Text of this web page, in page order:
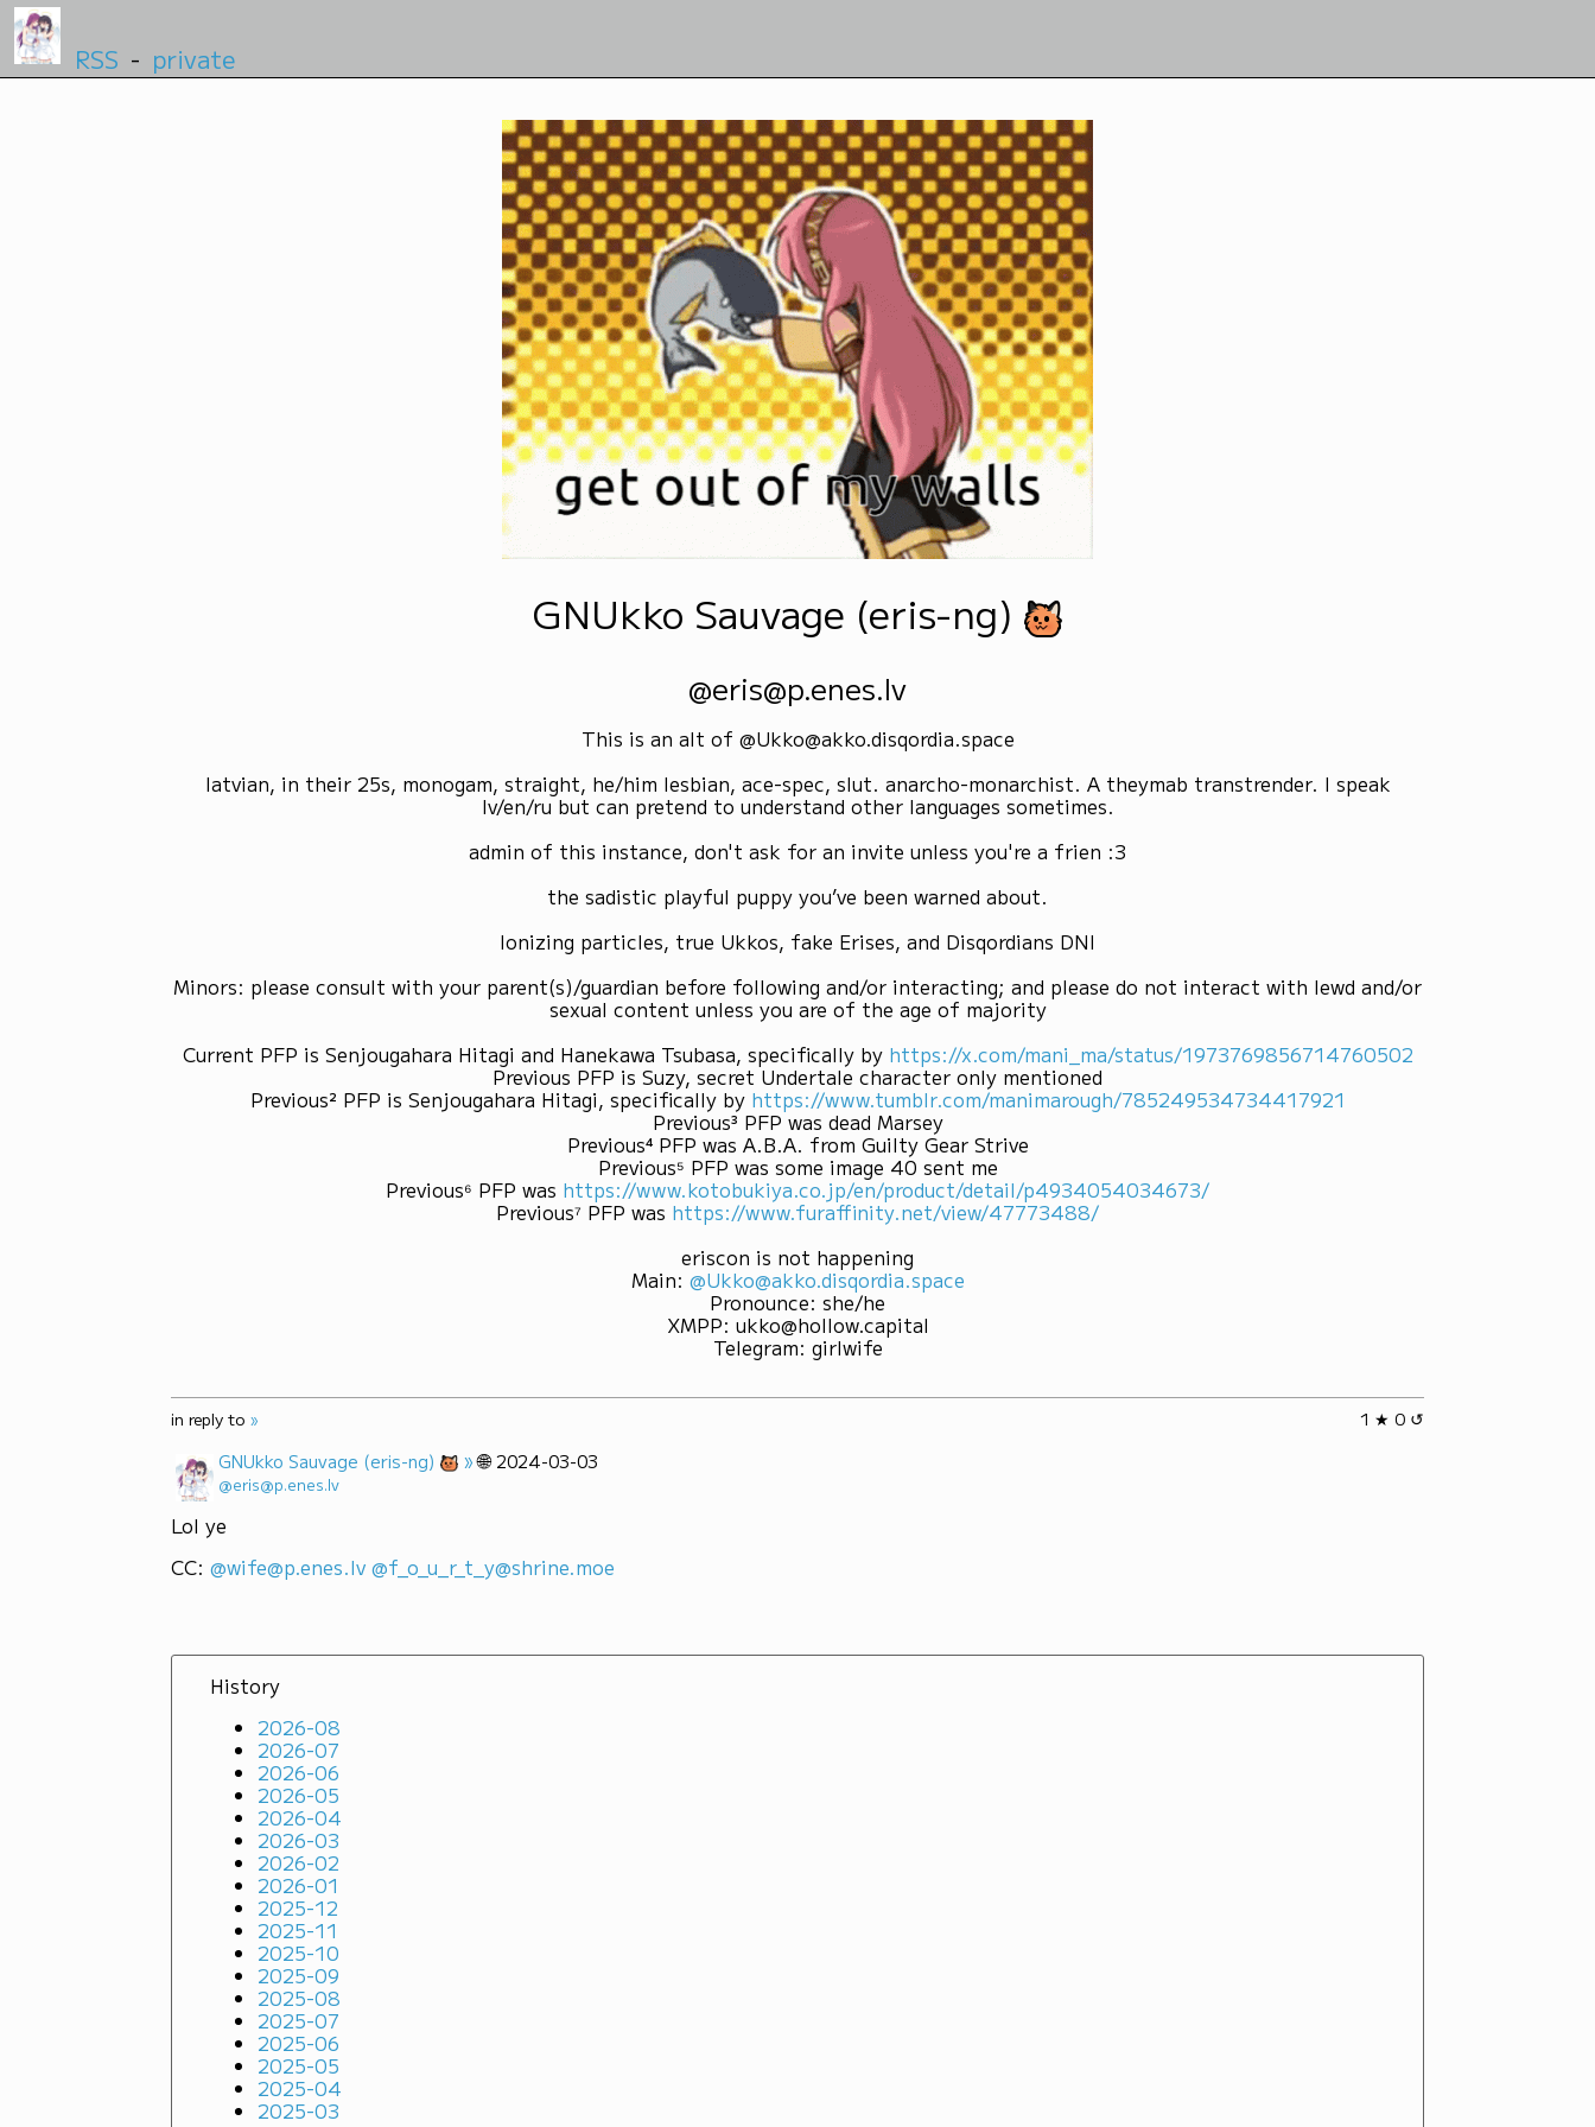
RSS - private
GNUkko Sauvage (eris-ng)
@eris@p.enes.lv
This is an alt of @Ukko@akko.disqordia.space
latvian, in their 25s, monogam, straight, he/him lesbian, ace-spec, slut. anarcho-monarchist. A theymab transtrender. I speak
lv/en/ru but can pretend to understand other languages sometimes.
admin of this instance, don't ask for an invite unless you're a frien :3
the sadistic playful puppy you’ve been warned about.
Ionizing particles, true Ukkos, fake Erises, and Disqordians DNI
Minors: please consult with your parent(s)/guardian before following and/or interacting; and please do not interact with lewd and/or
sexual content unless you are of the age of majority
Current PFP is Senjougahara Hitagi and Hanekawa Tsubasa, specifically by https://x.com/mani_ma/status/1973769856714760502
Previous PFP is Suzy, secret Undertale character only mentioned
Previous² PFP is Senjougahara Hitagi, specifically by https://www.tumblr.com/manimarough/785249534734417921
Previous³ PFP was dead Marsey
Previous⁴ PFP was A.B.A. from Guilty Gear Strive
Previous⁵ PFP was some image 40 sent me
Previous⁶ PFP was https://www.kotobukiya.co.jp/en/product/detail/p4934054034673/
Previous⁷ PFP was https://www.furaffinity.net/view/47773488/
eriscon is not happening
Main: @Ukko@akko.disqordia.space
Pronounce: she/he
XMPP: ukko@hollow.capital
Telegram: girlwife
1 ★ 0 ↺
in reply to »
GNUkko Sauvage (eris-ng) » 🌐 2024-03-03
@eris@p.enes.lv
Lol ye
CC: @wife@p.enes.lv @f_o_u_r_t_y@shrine.moe
History
2026-08
2026-07
2026-06
2026-05
2026-04
2026-03
2026-02
2026-01
2025-12
2025-11
2025-10
2025-09
2025-08
2025-07
2025-06
2025-05
2025-04
2025-03